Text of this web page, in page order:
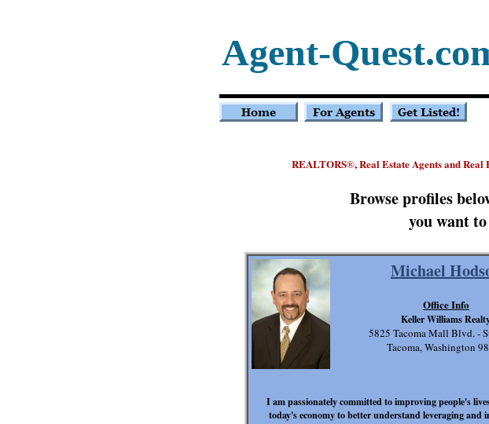
REALTORS®, Real Estate Agents and
Browse profiles
you want
Agent-
Michael
I am passionately committed to improving people's
today's economy to better understand leveraging
5825 Tacoma Mall Blvd. -
Tacoma, Washington
Office Info
Keller Williams